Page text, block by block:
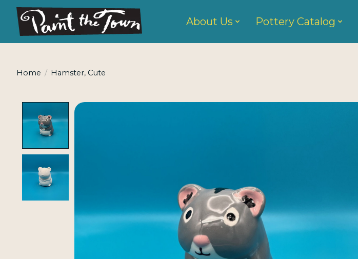
About Us
Pottery Catalog
Home / Hamster, Cute
Product image slideshow Items